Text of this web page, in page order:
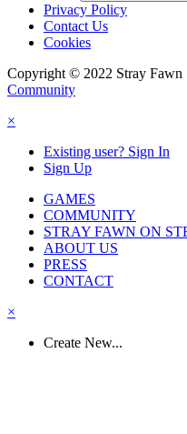
Privacy Policy
Contact Us
Cookies
Copyright © 2022 Stray Fawn
Community
×
Existing user? Sign In
Sign Up
GAMES
COMMUNITY
STRAY FAWN ON
ABOUT US
PRESS
CONTACT
×
Create New...